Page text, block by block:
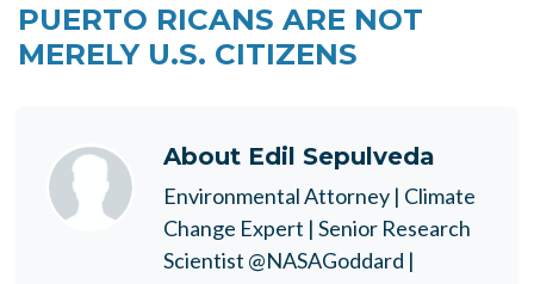
PUERTO RICANS ARE NOT
MERELY U.S. CITIZENS
About Edil Sepulveda
Environmental Attorney | Climate
Change Expert | Senior Research
Scientist @NASAGoddard |